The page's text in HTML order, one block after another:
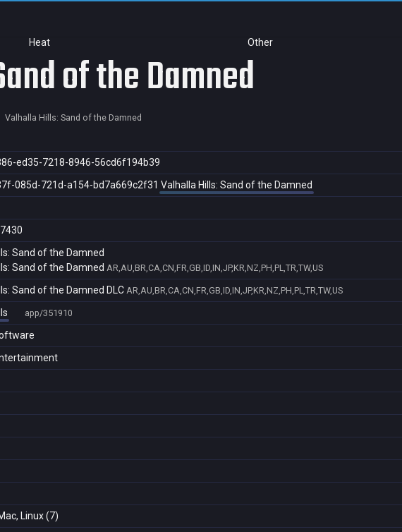
Heat Other
of the Damned
Valhalla Hills: Sand of the Damned
ed35-7218-8946-56cd6f194b39
085d-721d-a154-bd7a669c2f31 Valhalla Hills: Sand of the Damned
Sand of the Damned
Sand of the Damned AR,AU,BR,CA,CN,FR,GB,ID,IN,JP,KR,NZ,PH,PL,TR,TW,US
Sand of the Damned DLC AR,AU,BR,CA,CN,FR,GB,ID,IN,JP,KR,NZ,PH,PL,TR,TW,US
app/351910
Linux (7)